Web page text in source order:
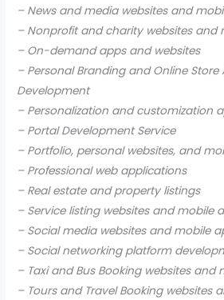
– News and media websites and
– Nonprofit and charity websites and
– On-demand apps and websites
– Personal Branding and Online
Development
– Personalization and customization
– Portal Development Service
– Portfolio, personal websites, and
– Professional web applications
– Real estate and property listings
– Service listing websites and mobile
– Social media websites and mobile
– Social networking platform
– Taxi and Bus Booking websites and
– Tours and Travel Booking websites